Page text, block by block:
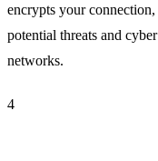
encrypts your
potential threats and
networks.
4